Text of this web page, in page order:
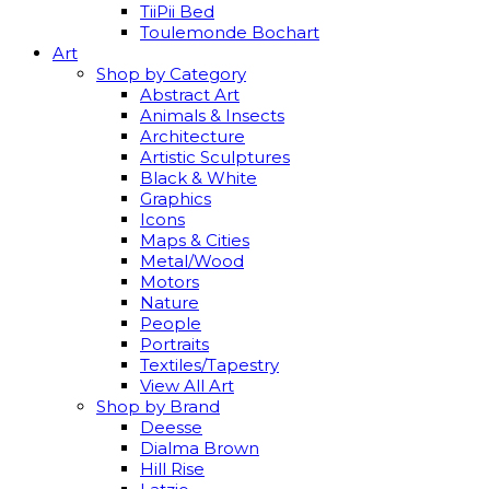
TiiPii Bed
Toulemonde Bochart
Art
Shop by Category
Abstract Art
Animals & Insects
Architecture
Artistic Sculptures
Black & White
Graphics
Icons
Maps & Cities
Metal/Wood
Motors
Nature
People
Portraits
Textiles/Tapestry
View All Art
Shop by Brand
Deesse
Dialma Brown
Hill Rise